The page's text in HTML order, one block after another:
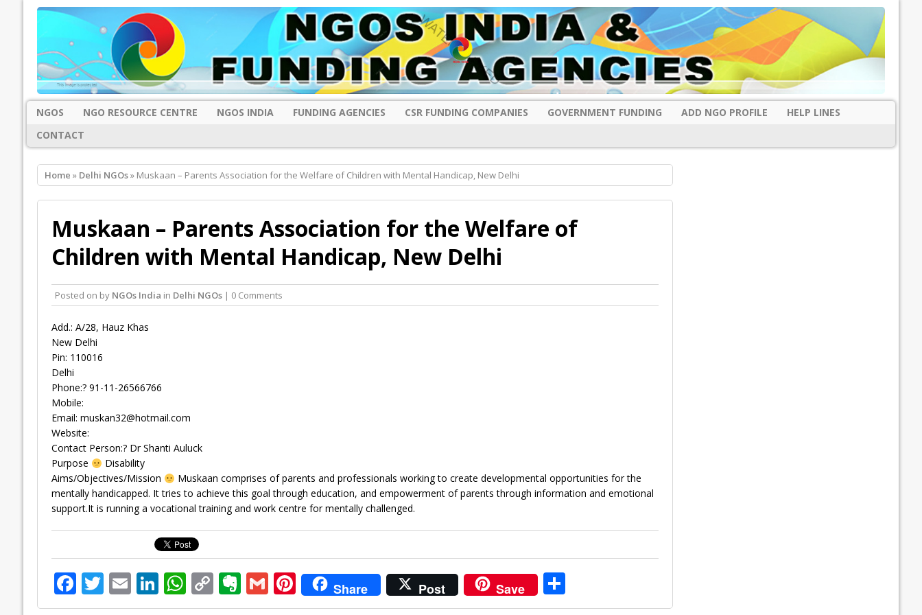
NGOS NGO RESOURCE CENTRE NGOS INDIA FUNDING AGENCIES CSR FUNDING COMPANIES GOVERNMENT FUNDING ADD NGO PROFILE
HELP LINES
CONTACT
Home » Delhi NGOs» Muskaan – Parents Association for the Welfare of Children with Mental Handicap, New Delhi
Muskaan – Parents Association for the Welfare of
Children with Mental Handicap, New Delhi
Posted on by NGOs India in Delhi NGOs| 0 Comments
Add.: A/28, Hauz Khas
New Delhi
Pin: 110016
Delhi
Phone:? 91-11-26566766
Mobile:
Email: muskan32@hotmail.com
Website:
Contact Person:? Dr Shanti Auluck
Purpose
Disability
Aims/Objectives/Mission
Muskaan comprises of parents and professionals working to create developmental opportunities for the
mentally handicapped. It tries to achieve this goal through education, and empowerment of parents through information and emotional
support.It is running a vocational training and work centre for mentally challenged.
F
ac
T
w
E
m
Li
n
W
h
C
o
E
v
G
m
Pi
nt
Share Post Save S
h